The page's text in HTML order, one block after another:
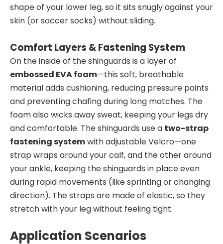
shape of your lower leg, so it sits snugly against your
skin (or soccer socks) without sliding.
Comfort Layers & Fastening System
On the inside of the shinguards is a layer of
embossed EVA foam—this soft, breathable
material adds cushioning, reducing pressure points
and preventing chafing during long matches. The
foam also wicks away sweat, keeping your legs dry
and comfortable. The shinguards use a two-strap
fastening systemwith adjustable Velcro—one
strap wraps around your calf, and the other around
your ankle, keeping the shinguards in place even
during rapid movements (like sprinting or changing
direction). The straps are made of elastic, so they
stretch with your leg without feeling tight.
Application Scenarios